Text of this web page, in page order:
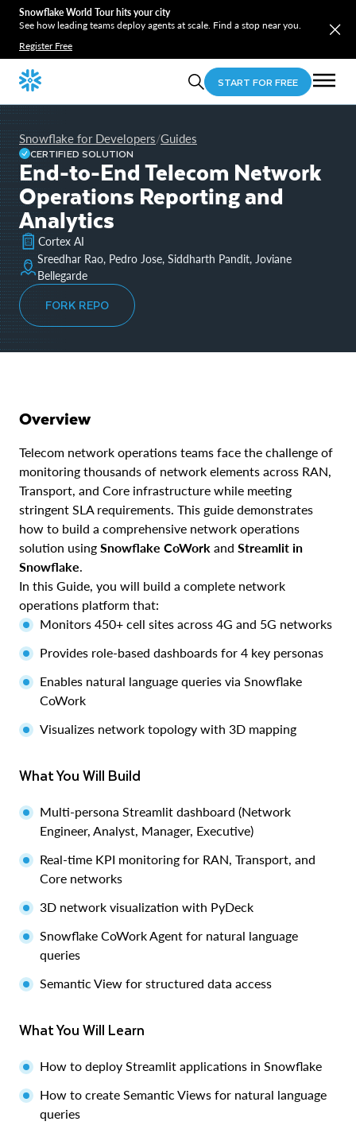
Snowflake World Tour hits your city
See how leading teams deploy agents at scale. Find a stop near you.
Register Free
START FOR FREE
Snowflake for Developers/Guides
CERTIFIED SOLUTION
End-to-End Telecom Network
Operations Reporting and
Analytics
Cortex AI
Sreedhar Rao, Pedro Jose, Siddharth Pandit, Joviane
Bellegarde
FORK REPO
Overview
Telecom network operations teams face the challenge of
monitoring thousands of network elements across RAN,
Transport, and Core infrastructure while meeting
stringent SLA requirements. This guide demonstrates
how to build a comprehensive network operations
solution using Snowflake CoWork and Streamlit in
Snowflake.
In this Guide, you will build a complete network
operations platform that:
Monitors 450+ cell sites across 4G and 5G networks
Provides role-based dashboards for 4 key personas
Enables natural language queries via Snowflake
CoWork
Visualizes network topology with 3D mapping
What You Will Build
Multi-persona Streamlit dashboard (Network
Engineer, Analyst, Manager, Executive)
Real-time KPI monitoring for RAN, Transport, and
Core networks
3D network visualization with PyDeck
Snowflake CoWork Agent for natural language
queries
Semantic View for structured data access
What You Will Learn
How to deploy Streamlit applications in Snowflake
How to create Semantic Views for natural language
queries